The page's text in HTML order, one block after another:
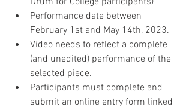
Performance date between
February 1st and May 14th, 2023.
Video needs to reflect a complete
(and unedited) performance of the
selected piece.
Participants must complete and
submit an online entry form linked